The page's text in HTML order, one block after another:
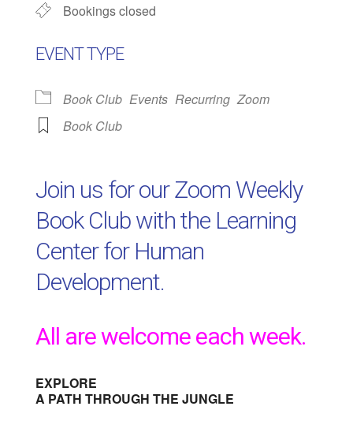
Bookings closed
EVENT TYPE
Book Club Events Recurring Zoom
Book Club
Join us for our Zoom Weekly
Book Club with the Learning
Center for Human
Development.
All are welcome each week.
EXPLORE
A PATH THROUGH THE JUNGLE